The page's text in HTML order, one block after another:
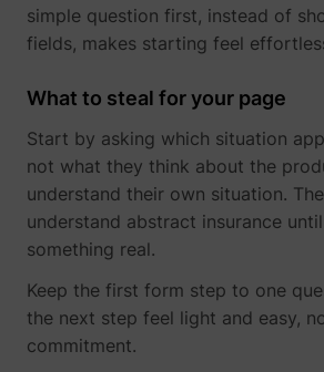
simple question first, instead of
fields, makes starting feel
What to steal for your page
Start by asking which situation
not what they think about the
understand their own situation.
understand abstract insurance
something real.
Keep the first form step to one
the next step feel light and easy,
commitment.